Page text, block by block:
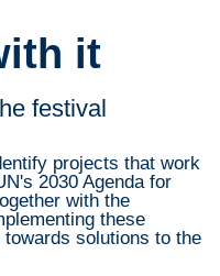
it
festival
projects that work
2030 Agenda for
with the
these
solutions to the